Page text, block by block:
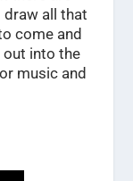
draw all that
come and
out into the
music and